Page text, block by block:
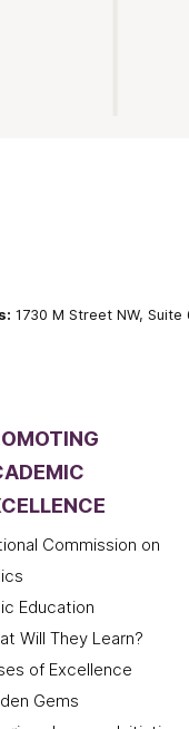
1730 M Street NW,
Commission on
Education
Will They Learn?
of Excellence
Gems